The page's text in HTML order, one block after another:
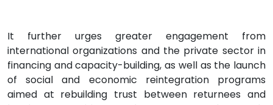
It further urges greater engagement from
international organizations and the private sector in
financing and capacity-building, as well as the launch
of social and economic reintegration programs
aimed at rebuilding trust between returnees and